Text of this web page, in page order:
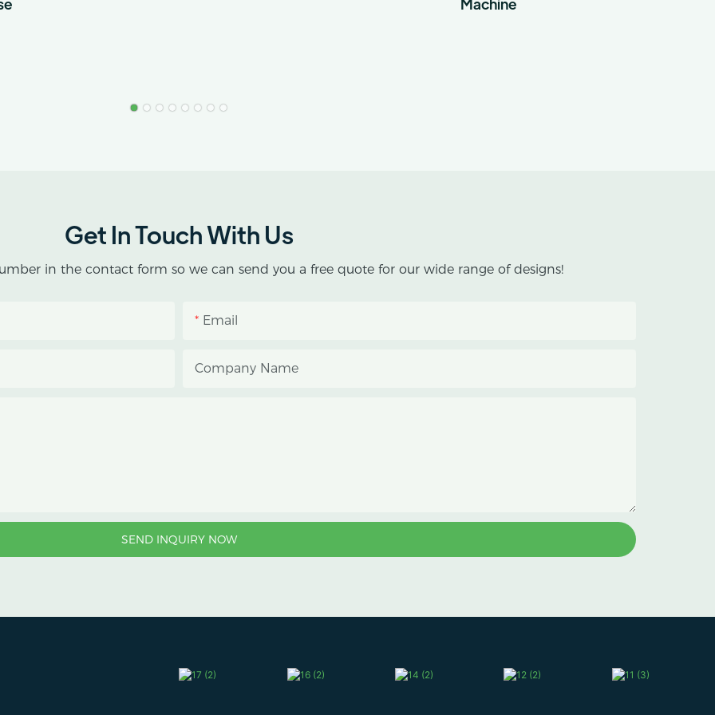
Machine
Get In Touch With Us
in the contact form so we can send you a free quote for our wide range of designs!
Email
Company Name
SEND INQUIRY NOW